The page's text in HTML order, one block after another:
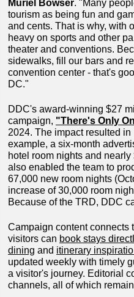
Muriel Bowser. "Many
tourism as being fun and
and cents. That is why, with
heavy on sports and other
theater and conventions.
sidewalks, fill our bars and
convention center - that's
DC."
DDC's award-winning $27
campaign, "There's Only
2024. The impact resulted
example, a six-month
hotel room nights and
also enabled the team to
67,000 new room nights
increase of 30,000 room
Because of the TRD, DDC
Campaign content connects
visitors can book stays
dining and itinerary
updated weekly with timely
a visitor's journey. Editorial
channels, all of which